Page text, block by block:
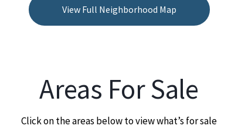
View Full Neighborhood Map
Areas For Sale
Click on the areas below to view what’s for sale